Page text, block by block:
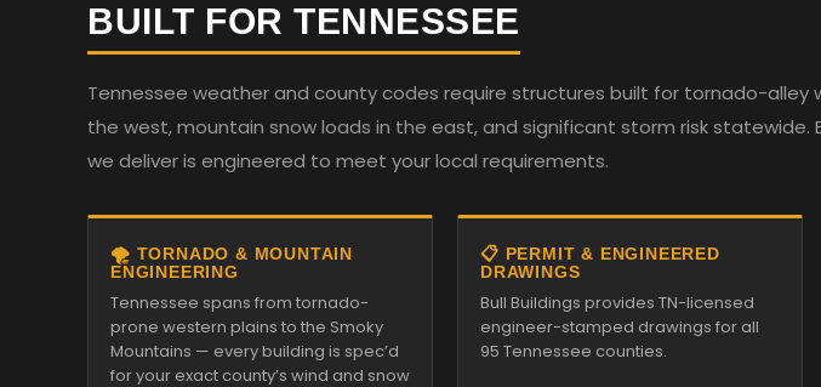
BUILT FOR TENNESSEE
Tennessee weather and county codes require structures built for tornado-alley
the west, mountain snow loads in the east, and significant storm risk statewide.
we deliver is engineered to meet your local requirements.
🌪️ TORNADO & MOUNTAIN
ENGINEERING
Tennessee spans from tornado-
prone western plains to the Smoky
Mountains — every building is spec’d
for your exact county’s wind and snow
📋 PERMIT & ENGINEERED
DRAWINGS
Bull Buildings provides TN-licensed
engineer-stamped drawings for all
95 Tennessee counties.